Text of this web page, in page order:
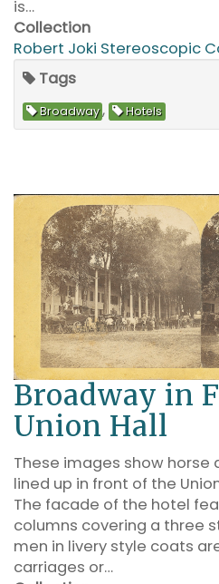
is…
Collection
Robert Joki Stereoscopic
Tags
Broadway , Hotels
Broadway in
Union Hall
These images show horse
lined up in front of the
The facade of the hotel
columns covering a three
men in livery style coats
carriages or…